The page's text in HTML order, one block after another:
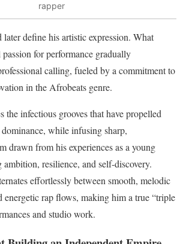
rapper
later define his artistic expression. What
passion for performance gradually
calling, fueled by a commitment to
in the Afrobeats genre.
the infectious grooves that have propelled
while infusing sharp,
drawn from his experiences as a young
resilience, and self-discovery.
effortlessly between smooth, melodic
energetic rap flows, making him a true “triple
and studio work.